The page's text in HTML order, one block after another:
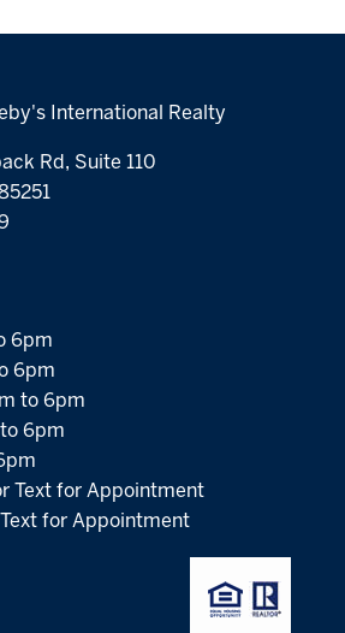
International Realty
Rd, Suite 110
6pm
6pm
to 6pm
6pm
Text for Appointment
for Appointment